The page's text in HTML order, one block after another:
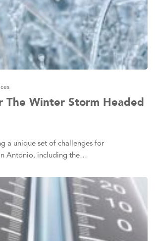
The Winter Storm Headed
a unique set of challenges for
Antonio, including the…